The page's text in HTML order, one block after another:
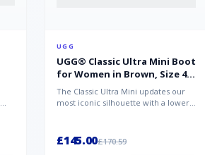
UGG
UGG® Classic Ultra Mini Boot
for Women in Brown, Size 4,
Suede
The Classic Ultra Mini updates our
most iconic silhouette with a lower
£145.00£170.59